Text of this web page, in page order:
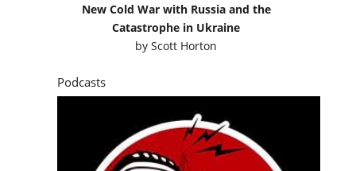
New Cold War with Russia and the
Catastrophe in Ukraine
byScott Horton
Podcasts